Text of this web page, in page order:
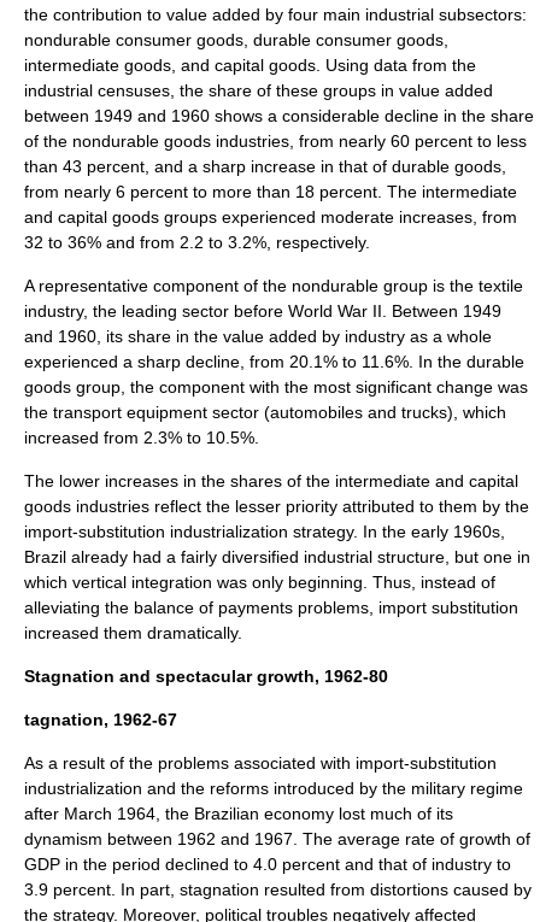
the contribution to value added by four main industrial subsectors:
nondurable consumer goods, durable consumer goods,
intermediate goods, and capital goods. Using data from the
industrial censuses, the share of these groups in value added
between 1949 and 1960 shows a considerable decline in the share
of the nondurable goods industries, from nearly 60 percent to less
than 43 percent, and a sharp increase in that of durable goods,
from nearly 6 percent to more than 18 percent. The intermediate
and capital goods groups experienced moderate increases, from
32 to 36% and from 2.2 to 3.2%, respectively.
A representative component of the nondurable group is the textile
industry, the leading sector before World War II. Between 1949
and 1960, its share in the value added by industry as a whole
experienced a sharp decline, from 20.1% to 11.6%. In the durable
goods group, the component with the most significant change was
the transport equipment sector (automobiles and trucks), which
increased from 2.3% to 10.5%.
The lower increases in the shares of the intermediate and capital
goods industries reflect the lesser priority attributed to them by the
import-substitution industrialization strategy. In the early 1960s,
Brazil already had a fairly diversified industrial structure, but one in
which vertical integration was only beginning. Thus, instead of
alleviating the balance of payments problems, import substitution
increased them dramatically.
Stagnation and spectacular growth, 1962-80
tagnation, 1962-67
As a result of the problems associated with import-substitution
industrialization and the reforms introduced by the military regime
after March 1964, the Brazilian economy lost much of its
dynamism between 1962 and 1967. The average rate of growth of
GDP in the period declined to 4.0 percent and that of industry to
3.9 percent. In part, stagnation resulted from distortions caused by
the strategy. Moreover, political troubles negatively affected